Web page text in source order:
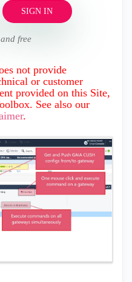
SIGN IN
free
not provide
or customer
provided on this Site,
See also our
.